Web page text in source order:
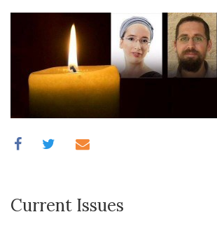
Current Issues